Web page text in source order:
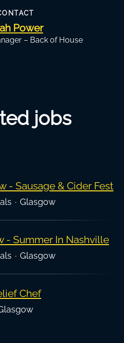
Power
– Back of House
jobs
- Sausage & Cider Fest
· Glasgow
- Summer In Nashville
· Glasgow
Chef